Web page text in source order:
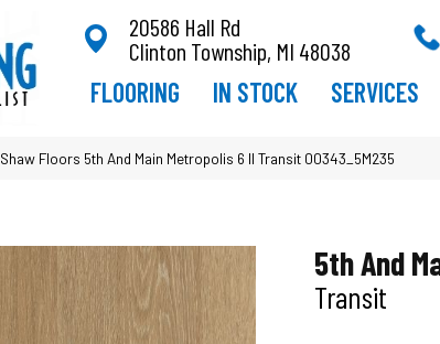
20586 Hall Rd
Clinton Township, MI 48038
FLOORING IN STOCK SERVICES
Shaw Floors 5th And Main Metropolis 6 II Transit 00343_5M235
5th And
Transit